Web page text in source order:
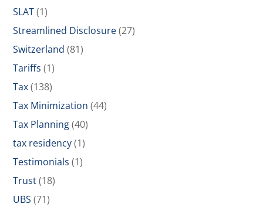
SLAT(1)
Streamlined Disclosure(27)
Switzerland (81)
Tariffs (1)
Tax(138)
Tax Minimization (44)
Tax Planning(40)
tax residency(1)
Testimonials (1)
Trust(18)
UBS (71)